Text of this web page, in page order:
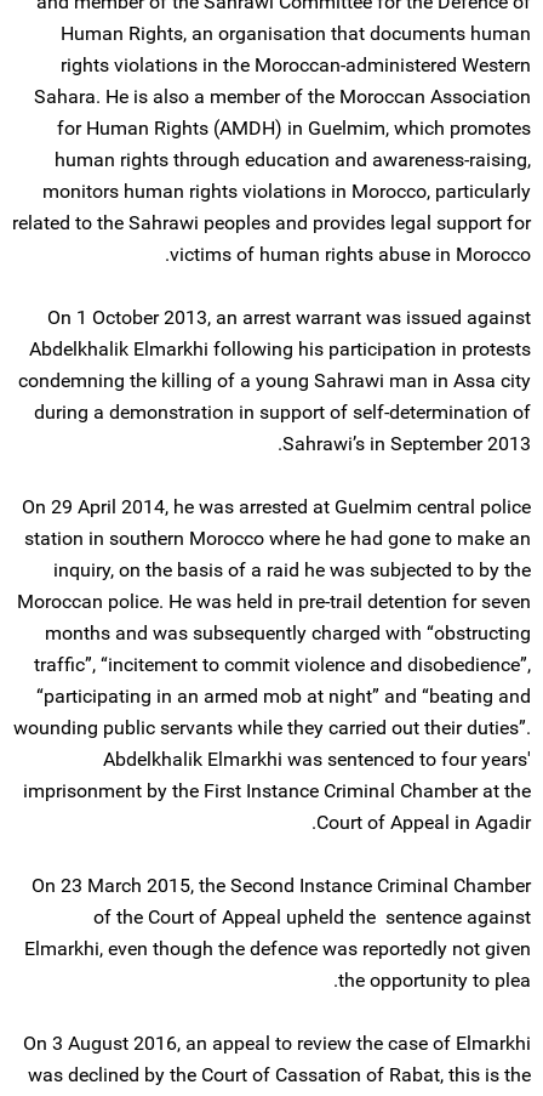
Human Rights, an organisation that documents human
rights violations in the Moroccan-administered Western
Sahara. He is also a member of the Moroccan Association
for Human Rights (AMDH) in Guelmim, which promotes
human rights through education and awareness-raising,
monitors human rights violations in Morocco, particularly
related to the Sahrawi peoples and provides legal support for
victims of human rights abuse in Morocco.
On 1 October 2013, an arrest warrant was issued against
Abdelkhalik Elmarkhi following his participation in protests
condemning the killing of a young Sahrawi man in Assa city
during a demonstration in support of self-determination of
Sahrawi’s in September 2013.
On 29 April 2014, he was arrested at Guelmim central police
station in southern Morocco where he had gone to make an
inquiry, on the basis of a raid he was subjected to by the
Moroccan police. He was held in pre-trail detention for seven
months and was subsequently charged with “obstructing
traffic”, “incitement to commit violence and disobedience”,
“participating in an armed mob at night” and “beating and
wounding public servants while they carried out their duties”.
Abdelkhalik Elmarkhi was sentenced to four years'
imprisonment by the First Instance Criminal Chamber at the
Court of Appeal in Agadir.
On 23 March 2015, the Second Instance Criminal Chamber
of the Court of Appeal upheld the sentence against
Elmarkhi, even though the defence was reportedly not given
the opportunity to plea.
On 3 August 2016, an appeal to review the case of Elmarkhi
was declined by the Court of Cassation of Rabat, this is the